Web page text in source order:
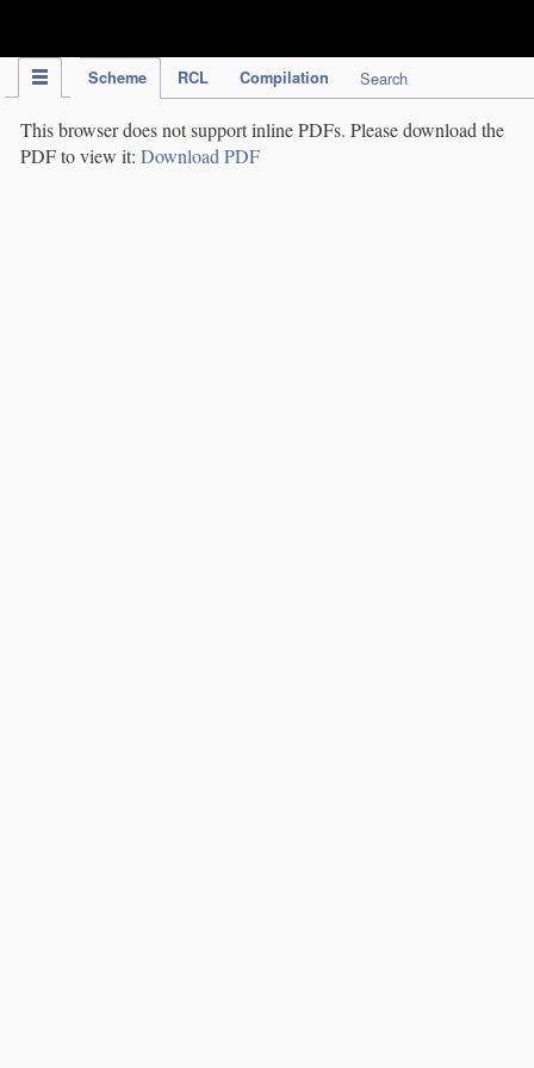
Scheme RCL Compilation Search
This browser does not support inline PDFs. Please download the
PDF to view it: Download PDF